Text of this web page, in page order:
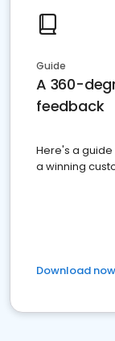
Guide
A 360-
feedback
Here's a
a winning
Download now